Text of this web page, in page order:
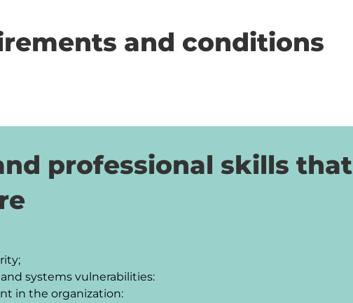
and conditions
professional skills that
systems vulnerabilities:
in the organization: